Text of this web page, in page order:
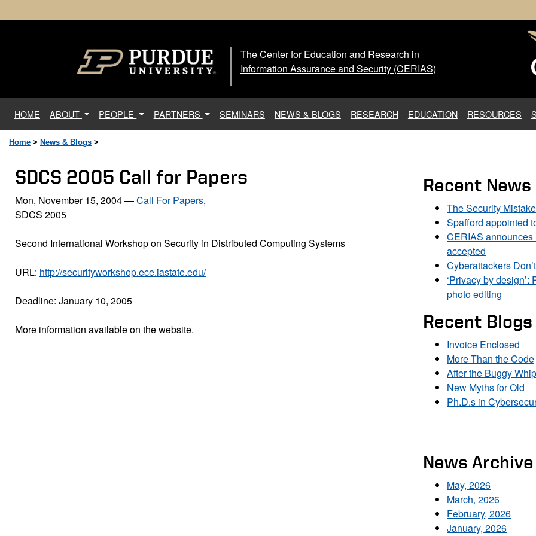
The Center for Education and
The Center for Education and Research in
Information Assurance and Security (CERIAS)
HOME (current)
ABOUT PEOPLE PARTNERS SEMINARS NEWS & BLOGS RESEARCH EDUCATION RESOURCES
Home > News & Blogs >
SDCS 2005 Call for Papers
Mon, November 15, 2004—Call For Papers,
SDCS 2005
Second International Workshop on Security in Distributed Computing Systems
URL: http://securityworkshop.ece.iastate.edu/
Deadline: January 10, 2005
More information available on the website.
Recent News
The Security
Spafford appointed
CERIAS
accepted
Cyberattackers
‘Privacy by
photo editing
Recent Blogs
Invoice Enclosed
More Than the Code
After the Buggy Whip
New Myths for Old
Ph.D.s in
News Archive
May, 2026
March, 2026
February, 2026
January, 2026